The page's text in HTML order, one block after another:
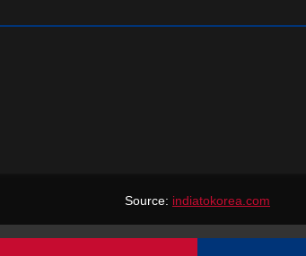
Source: indiatokorea.com